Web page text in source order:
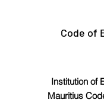
Code of
Institution of
Mauritius